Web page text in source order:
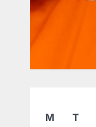
M
T